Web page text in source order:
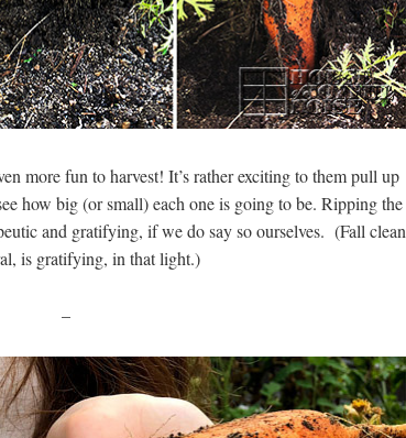
more fun to harvest! It’s rather exciting to them pull up
how big (or small) each one is going to be. Ripping the
and gratifying, if we do say so ourselves. (Fall clean
is gratifying, in that light.)
–